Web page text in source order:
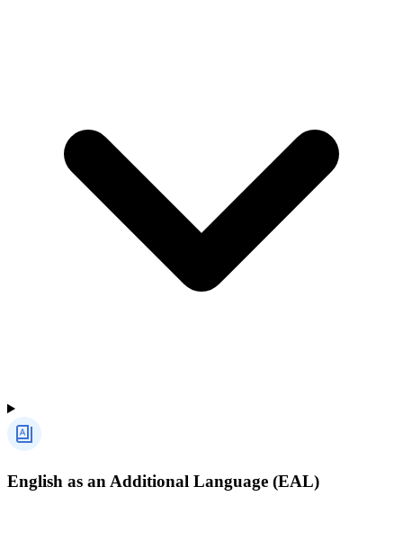
English as an Additional Language (EAL)